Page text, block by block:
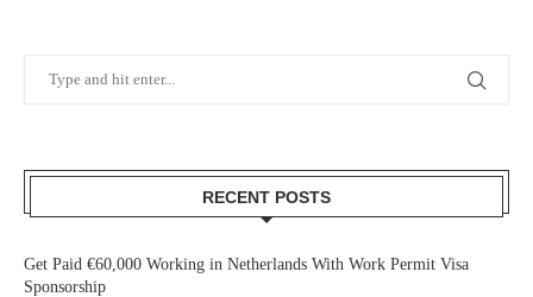
RECENT POSTS
Get Paid €60,000 Working in Netherlands With Work Permit Visa
Sponsorship